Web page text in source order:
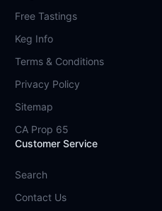
Free Tastings
Keg Info
Terms & Conditions
Privacy Policy
Sitemap
CA Prop 65
Customer Service
Search
Contact Us